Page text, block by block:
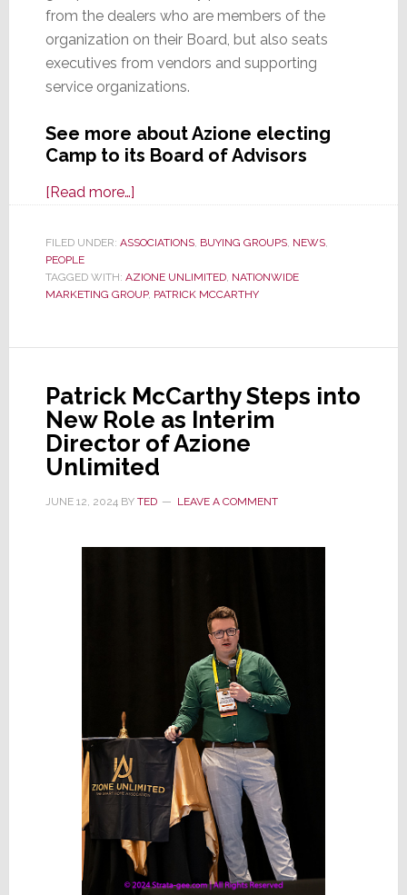
from the dealers who are members of the
organization on their Board, but also seats
executives from vendors and supporting
service organizations.
See more about Azione electing
Camp to its Board of Advisors
[Read more…]about
Unlimited
OneVision
Advisors
FILED UNDER: ASSOCIATIONS, BUYING GROUPS, NEWS,
PEOPLE
TAGGED WITH: AZIONE UNLIMITED, NATIONWIDE
MARKETING GROUP, PATRICK MCCARTHY
Patrick McCarthy Steps into
New Role as Interim
Director of Azione
Unlimited
JUNE 12, 2024 BY TED LEAVE A COMMENT